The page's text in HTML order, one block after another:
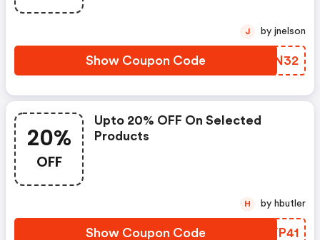
Show Coupon Code OKIN32
J by jnelson
20%
OFF
Upto 20% OFF On Selected
Products
Show Coupon Code TCVP41
H by hbutler